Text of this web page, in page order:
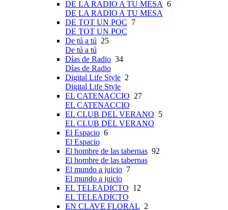
DE LA RADIO A TU MESA 6
DE LA RADIO A TU MESA
DE TOT UN POC 7
DE TOT UN POC
De tú a tú 25
De tú a tú
Días de Radio 34
Días de Radio
Digital Life Style 2
Digital Life Style
EL CATENACCIO 27
EL CATENACCIO
EL CLUB DEL VERANO 5
EL CLUB DEL VERANO
El Espacio 6
El Espacio
El hombre de las tabernas 92
El hombre de las tabernas
El mundo a juicio 7
El mundo a juicio
EL TELEADICTO 12
EL TELEADICTO
EN CLAVE FLORAL 2